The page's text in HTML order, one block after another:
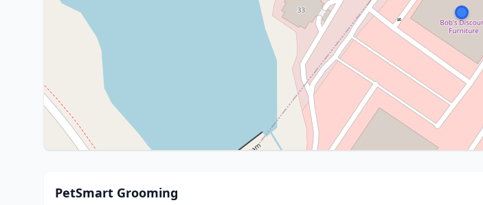
PetSmart Grooming